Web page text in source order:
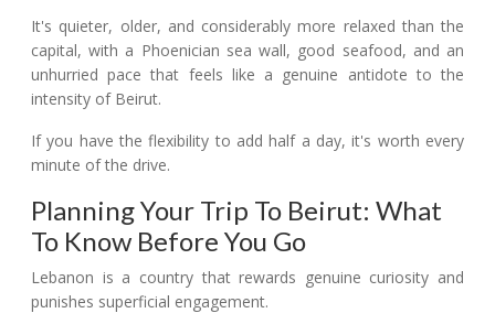
It's quieter, older, and considerably more relaxed than the
capital, with a Phoenician sea wall, good seafood, and an
unhurried pace that feels like a genuine antidote to the
intensity of Beirut.
If you have the flexibility to add half a day, it's worth every
minute of the drive.
Planning Your Trip To Beirut: What
To Know Before You Go
Lebanon is a country that rewards genuine curiosity and
punishes superficial engagement.